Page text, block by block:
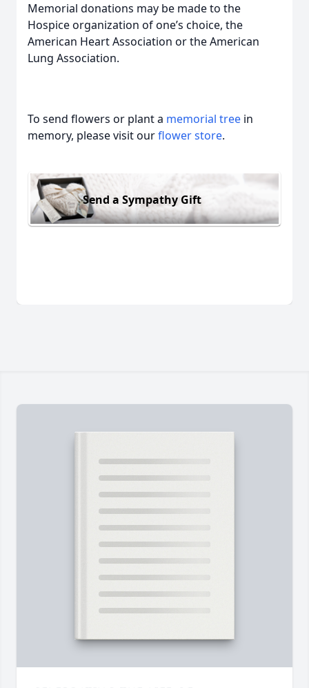
Memorial donations may be made to the
Hospice organization of one’s choice, the
American Heart Association or the American
Lung Association.
To send flowers or plant a memorial tree in
memory, please visit ourflower store.
Send a Sympathy Gift